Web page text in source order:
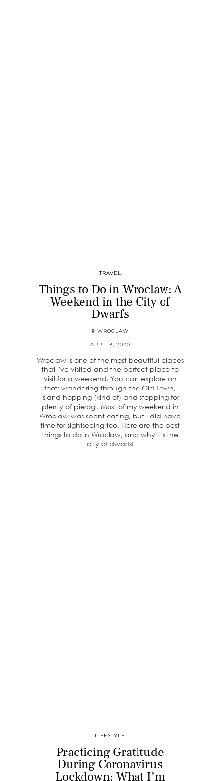
TRAVEL
Things to Do in Wroclaw: A
Weekend in the City of
Dwarfs
WROCLAW
APRIL 8, 2020
Wroclaw is one of the most beautiful places
that I've visited and the perfect place to
visit for a weekend. You can explore on
foot: wandering through the Old Town,
island hopping (kind of) and stopping for
plenty of pierogi. Most of my weekend in
Wroclaw was spent eating, but I did have
time for sightseeing too. Here are the best
things to do in Wroclaw, and why it's the
city of dwarfs!
LIFESTYLE
Practicing Gratitude
During Coronavirus
Lockdown: What I’m